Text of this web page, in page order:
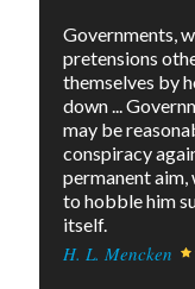
Governments,
pretensions
themselves by
down ...
may be
conspiracy
permanent
to hobble him
itself.
H. L. Mencken